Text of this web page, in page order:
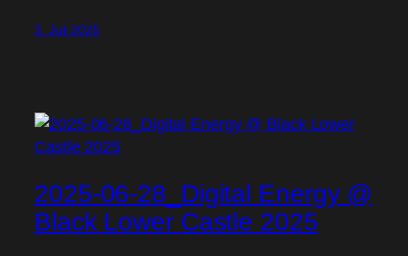
3. Juli 2025
2025-06-28_Digital Energy @
Black Lower Castle 2025